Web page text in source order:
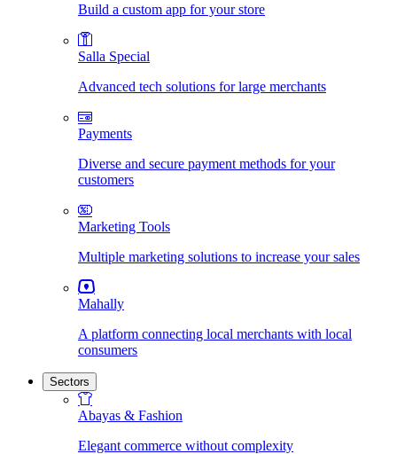
Build a custom app for your store
Salla Special
Advanced tech solutions for large merchants
Payments
Diverse and secure payment methods for your
customers
Marketing Tools
Multiple marketing solutions to increase your sales
Mahally
A platform connecting local merchants with local
consumers
Sectors
Abayas & Fashion
Elegant commerce without complexity